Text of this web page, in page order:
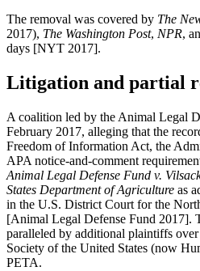
The removal was covered by The
2017), The Washington Post, NPR,
days [NYT 2017].
Litigation and partial
A coalition led by the Animal Legal
February 2017, alleging that the
Freedom of Information Act, the
APA notice-and-comment
Animal Legal Defense Fund v.
States Department of Agriculture as
in the U.S. District Court for the
[Animal Legal Defense Fund 2017].
paralleled by additional plaintiffs
Society of the United States (now
PETA.